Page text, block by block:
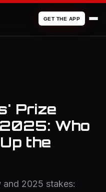
GET THE APP
Prize
Who
the
and 2025 stakes: